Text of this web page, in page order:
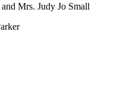
Mrs. Judy Jo Small